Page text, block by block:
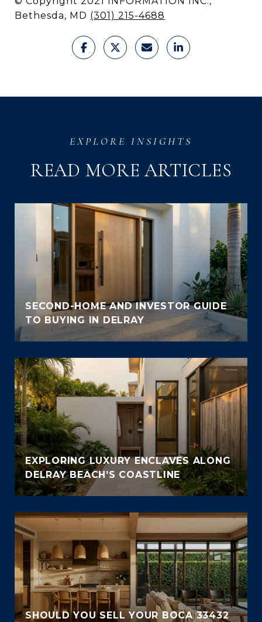
Bethesda, MD (301) 215-4688
READ MORE ARTICLES
SECOND-HOME AND INVESTOR GUIDE
TO BUYING IN DELRAY
EXPLORING LUXURY ENCLAVES ALONG
DELRAY BEACH’S COASTLINE
SHOULD YOU SELL YOUR BOCA 33432